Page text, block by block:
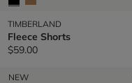
TIMBERLAND
Fleece Shorts
$59.00
NEW